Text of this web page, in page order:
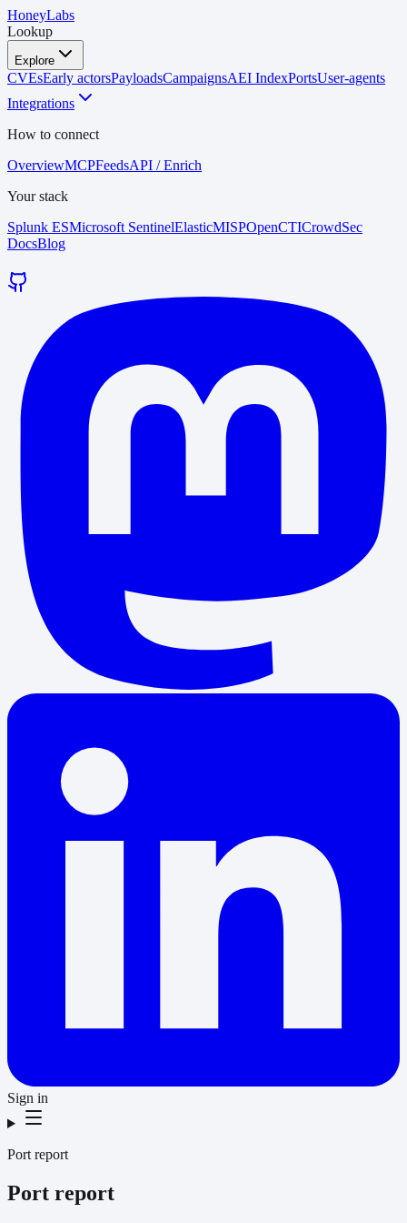
HoneyLabs
Lookup
Explore
CVEsEarly actorsPayloadsCampaignsAEI IndexPortsUser-agents
Integrations
How to connect
OverviewMCPFeedsAPI / Enrich
Your stack
Splunk ESMicrosoft SentinelElasticMISPOpenCTICrowdSec
DocsBlog
Sign in
Port report
Port report